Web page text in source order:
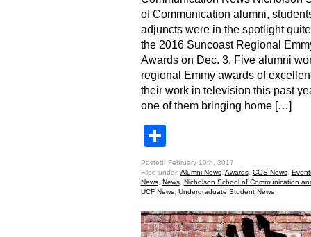
of Communication alumni,
adjuncts were in the spotlight
the 2016 Suncoast Regional
Awards on Dec. 3. Five alumni
regional Emmy awards of
their work in television this past
one of them bringing home […]
Posted: February 10th, 2017
Filed under: Alumni News, Awards, COS News,
News, News, Nicholson School of Communication
UCF News, Undergraduate Student News